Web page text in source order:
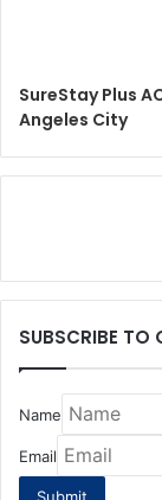
SureStay Plus
Angeles City
SUBSCRIBE TO
Name
Email